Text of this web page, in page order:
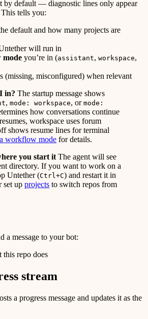
by default — diagnostic lines only appear
tells you:
default and how many projects are
will run in
you’re in (assistant, workspace,
(missing, misconfigured) when relevant
in? The startup message shows
, mode: workspace, or mode:
how conversations continue
workspace uses forum
shows resume lines for terminal
workflow mode for details.
you start it The agent will see
directory. If you want to work on a
Untether (Ctrl+C) and restart it in
up projects to switch repos from
a message to your bot:
this repo does
stream
a progress message and updates it as the